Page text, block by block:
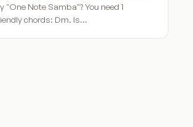
"One Note Samba"? You need 1
chords: Dm. Is…